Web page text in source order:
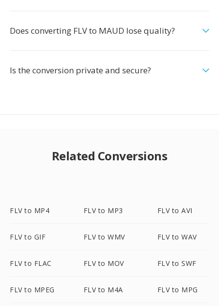
Does converting FLV to MAUD lose quality?
Is the conversion private and secure?
Related Conversions
FLV to MP4 FLV to MP3 FLV to AVI
FLV to GIF FLV to WMV FLV to WAV
FLV to FLAC FLV to MOV FLV to SWF
FLV to MPEG FLV to M4A FLV to MPG